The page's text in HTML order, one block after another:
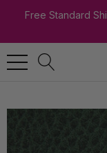
Free Standard